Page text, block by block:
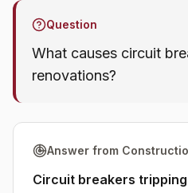
Question
What causes circuit
renovations?
Answer from
Circuit breakers